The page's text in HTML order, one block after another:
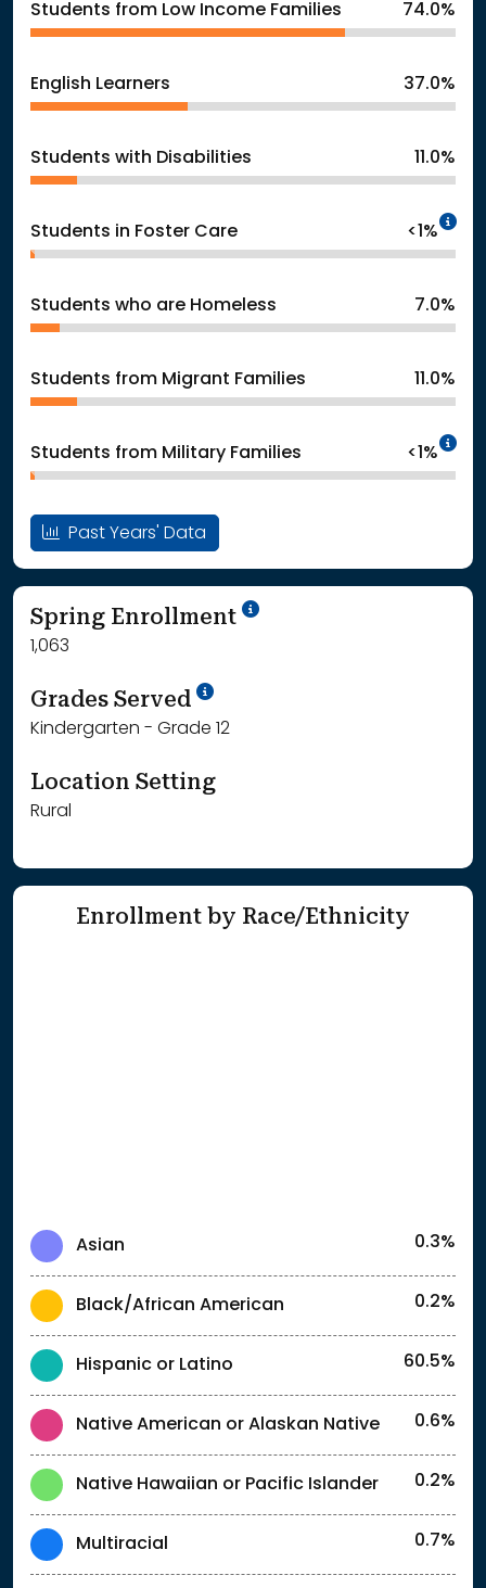
Students from Low Income Families 74.0%
English Learners 37.0%
Students with Disabilities 11.0%
Students in Foster Care <1%
Students who are Homeless 7.0%
Students from Migrant Families 11.0%
Students from Military Families <1%
Past Years' Data
Spring Enrollment School Year '24-'25
1,063
Grades Served School Year '25-'26
Kindergarten - Grade 12
Location Setting
Rural
Enrollment by Race/Ethnicity
Asian 0.3%
Black/African American 0.2%
Hispanic or Latino 60.5%
Native American or Alaskan Native 0.6%
Native Hawaiian or Pacific Islander 0.2%
Multiracial 0.7%